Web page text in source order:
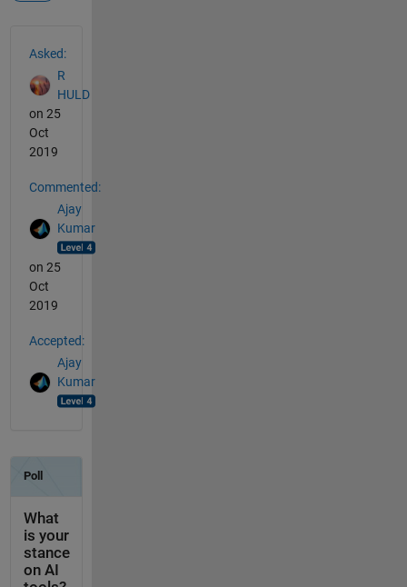
Asked:
R
HULD
on 25
Oct
2019
Commented:
Ajay
Kumar
on 25
Oct
2019
Accepted:
Ajay
Kumar